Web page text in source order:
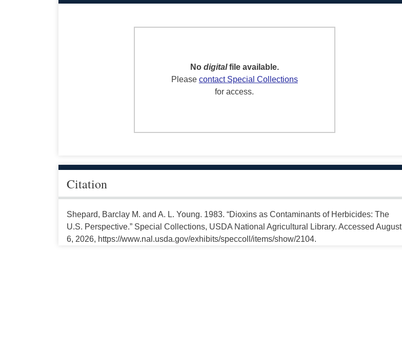
No digitalfile available.
Please contact Special Collections
for access.
Citation
Shepard, Barclay M. and A. L. Young. 1983. “Dioxins as Contaminants of Herbicides: The
U.S. Perspective.” Special Collections, USDA National Agricultural Library. Accessed August
6, 2026, https://www.nal.usda.gov/exhibits/speccoll/items/show/2104.